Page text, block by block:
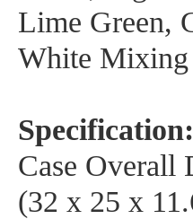
Lime Green,
White Mixing
Specification:
Case Overall
(32 x 25 x